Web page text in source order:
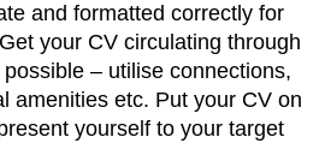
and formatted correctly for
your CV circulating through
– utilise connections,
amenities etc. Put your CV on
yourself to your target